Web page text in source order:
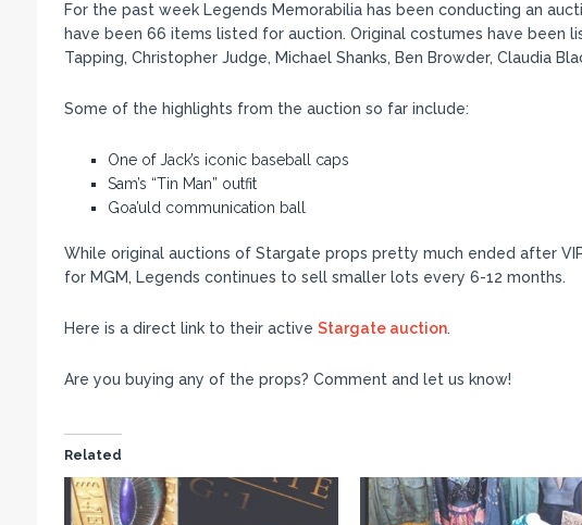
For the past week Legends Memorabilia has been conducting an
have been 66 items listed for auction. Original costumes have been
Tapping, Christopher Judge, Michael Shanks, Ben Browder, Claudia
Some of the highlights from the auction so far include:
One of Jack’s iconic baseball caps
Sam’s “Tin Man” outfit
Goa’uld communication ball
While original auctions of Stargate props pretty much ended after
for MGM, Legends continues to sell smaller lots every 6-12 months.
Here is a direct link to their active Stargate auction.
Are you buying any of the props? Comment and let us know!
Related